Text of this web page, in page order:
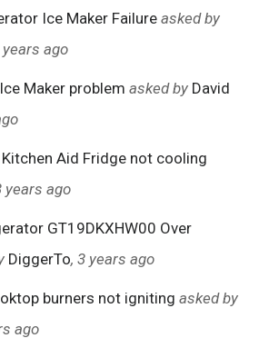
Ice Maker Failure asked by
years ago
Maker problem asked by David
Aid Fridge not cooling
years ago
GT19DKXHW00 Over
DiggerTo, 3 years ago
burners not igniting asked by
ago